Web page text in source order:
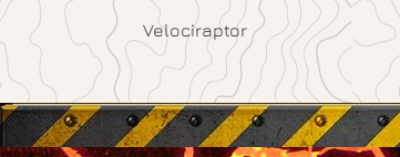
Velociraptor